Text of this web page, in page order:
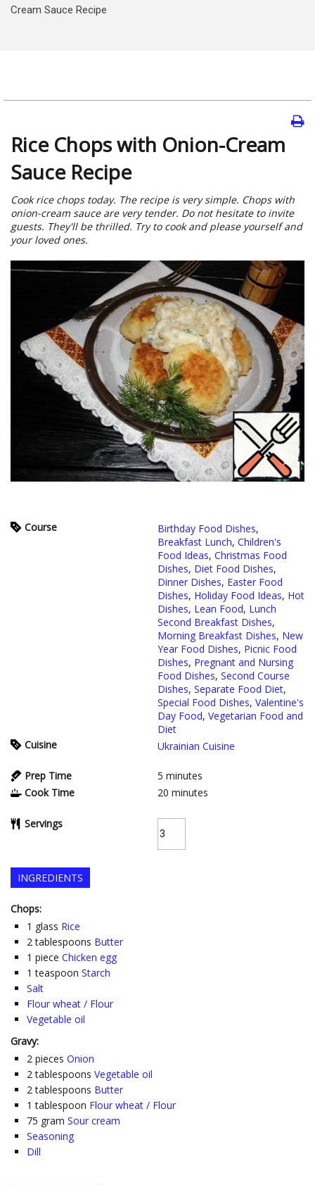
Cream Sauce Recipe
Rice Chops with Onion-Cream
Sauce Recipe
Cook rice chops today. The recipe is very simple. Chops with
onion-cream sauce are very tender. Do not hesitate to invite
guests. They'll be thrilled. Try to cook and please yourself and
your loved ones.
Course Birthday Food Dishes,
Breakfast Lunch, Children's
Food Ideas, Christmas Food
Dishes, Diet Food Dishes,
Dinner Dishes, Easter Food
Dishes, Holiday Food Ideas, Hot
Dishes, Lean Food, Lunch
Second Breakfast Dishes,
Morning Breakfast Dishes, New
Year Food Dishes, Picnic Food
Dishes, Pregnant and Nursing
Food Dishes, Second Course
Dishes, Separate Food Diet,
Special Food Dishes, Valentine's
Day Food, Vegetarian Food and
Diet
Cuisine
Ukrainian Cuisine
Prep Time 5 minutes
Cook Time
20 minutes
Servings
INGREDIENTS
Chops:
1 glass Rice
2 tablespoons Butter
1 piece Chicken egg
1 teaspoon Starch
Salt
Flour wheat / Flour
Vegetable oil
Gravy:
2 pieces Onion
2 tablespoons Vegetable oil
2 tablespoons Butter
1 tablespoon Flour wheat / Flour
75 gram Sour cream
Seasoning
Dill